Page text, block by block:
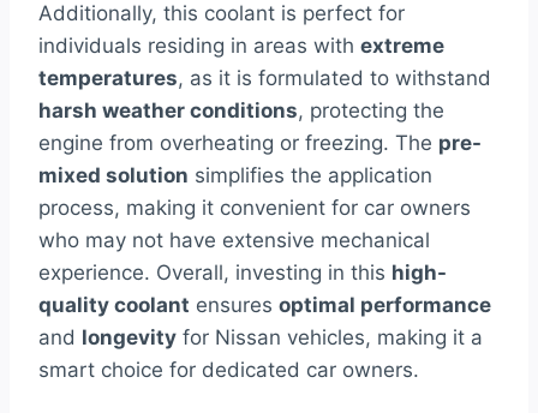
Additionally, this coolant is perfect for
individuals residing in areas with extreme
temperatures, as it is formulated to withstand
harsh weather conditions, protecting the
engine from overheating or freezing. The pre-
mixed solution simplifies the application
process, making it convenient for car owners
who may not have extensive mechanical
experience. Overall, investing in this high-
quality coolant ensures optimal performance
and longevity for Nissan vehicles, making it a
smart choice for dedicated car owners.